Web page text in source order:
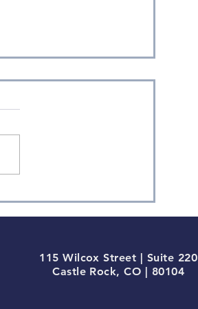
Factor Returns
115 Wilcox Street | Suite 220
Castle Rock, CO | 80104